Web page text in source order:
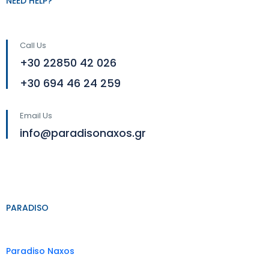
Call Us
+30 22850 42 026
+30 694 46 24 259
Email Us
info@paradisonaxos.gr
PARADISO
Paradiso Naxos